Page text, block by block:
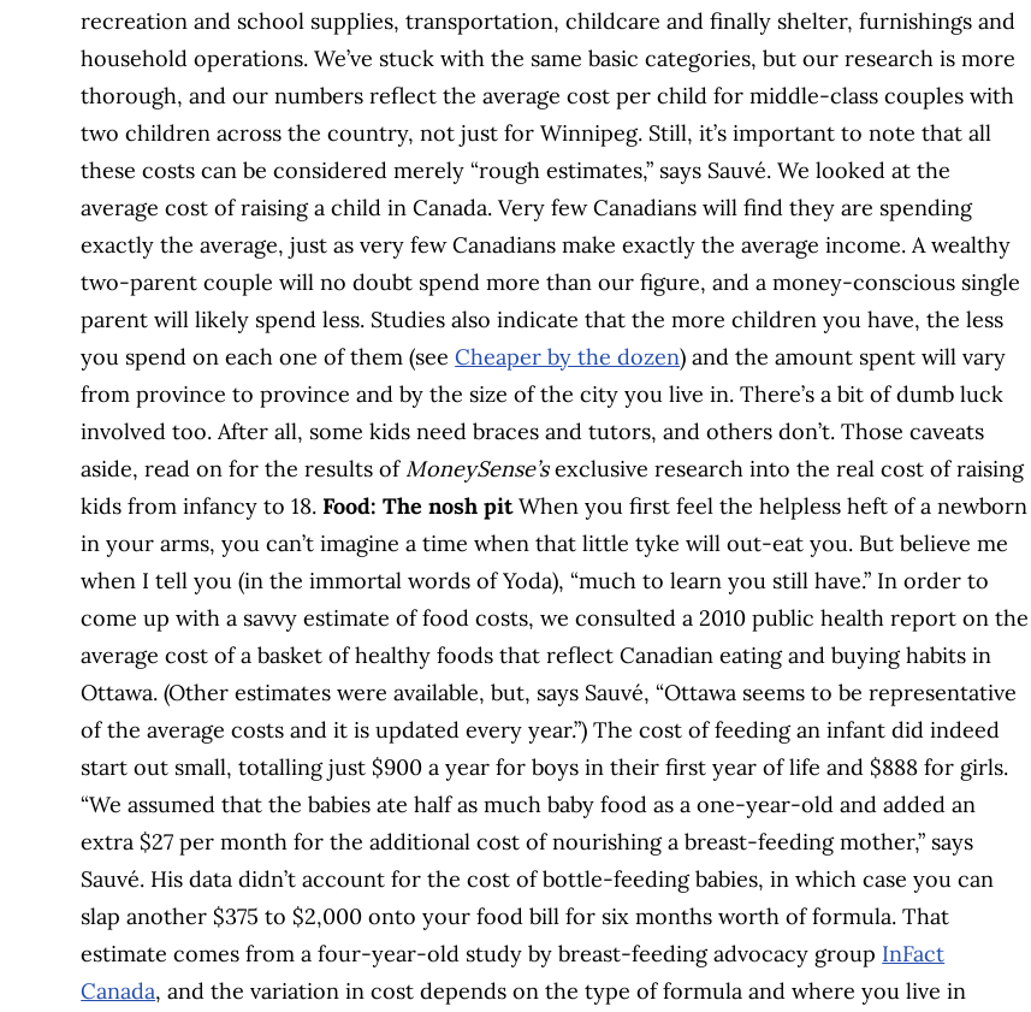
recreation and school supplies, transportation, childcare and finally shelter, furnishings and
household operations. We’ve stuck with the same basic categories, but our research is more
thorough, and our numbers reflect the average cost per child for middle-class couples with
two children across the country, not just for Winnipeg. Still, it’s important to note that all
these costs can be considered merely “rough estimates,” says Sauvé. We looked at the
average cost of raising a child in Canada. Very few Canadians will find they are spending
exactly the average, just as very few Canadians make exactly the average income. A wealthy
two-parent couple will no doubt spend more than our figure, and a money-conscious single
parent will likely spend less. Studies also indicate that the more children you have, the less
you spend on each one of them (seeCheaper by the dozen) and the amount spent will vary
from province to province and by the size of the city you live in. There’s a bit of dumb luck
involved too. After all, some kids need braces and tutors, and others don’t. Those caveats
aside, read on for the results of MoneySense’sexclusive research into the real cost of raising
kids from infancy to 18.Food: The nosh pitWhen you first feel the helpless heft of a newborn
in your arms, you can’t imagine a time when that little tyke will out-eat you. But believe me
when I tell you (in the immortal words of Yoda), “much to learn you still have.” In order to
come up with a savvy estimate of food costs, we consulted a 2010 public health report on the
average cost of a basket of healthy foods that reflect Canadian eating and buying habits in
Ottawa. (Other estimates were available, but, says Sauvé, “Ottawa seems to be representative
of the average costs and it is updated every year.”) The cost of feeding an infant did indeed
start out small, totalling just $900 a year for boys in their first year of life and $888 for girls.
“We assumed that the babies ate half as much baby food as a one-year-old and added an
extra $27 per month for the additional cost of nourishing a breast-feeding mother,” says
Sauvé. His data didn’t account for the cost of bottle-feeding babies, in which case you can
slap another $375 to $2,000 onto your food bill for six months worth of formula. That
estimate comes from a four-year-old study by breast-feeding advocacy group InFact
Canada, and the variation in cost depends on the type of formula and where you live in